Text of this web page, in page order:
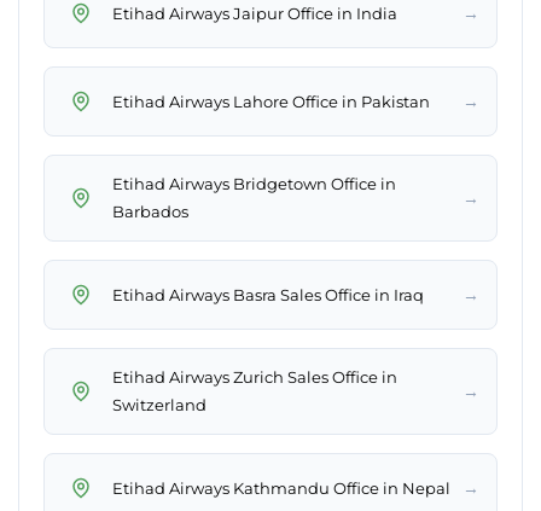
Etihad Airways Jaipur Office in India →
Etihad Airways Lahore Office in Pakistan →
Etihad Airways Bridgetown Office in
Barbados
→
Etihad Airways Basra Sales Office in Iraq →
Etihad Airways Zurich Sales Office in
Switzerland
→
Etihad Airways Kathmandu Office in Nepal →